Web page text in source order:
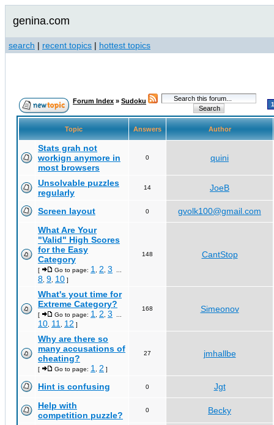
genina.com
search | recent topics | hottest topics
Forum Index » Sudoku 1
Topic Answers Author
Stats grah not
workign anymore in
most browsers
0 quini
Unsolvable puzzles
regularly
14 JoeB
Screen layout 0
gvolk100@gmail.com
What Are Your
"Valid" High Scores
for the Easy
Category
[ Go to page: 1 2 3
8 9 10 ]
148 CantStop
What's yout time for
Extreme Category?
[ Go to page: 1 2 3
10 11 12 ]
168 Simeonov
Why are there so
many accusations of
cheating?
[ Go to page: 1 2 ]
27 jmhallbe
Hint is confusing 0
Jgt
Help with
competition puzzle?
0 Becky